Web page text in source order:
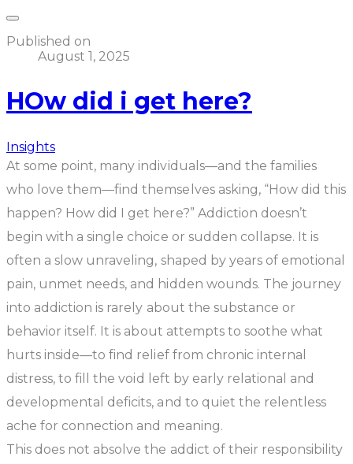
Published on
August 1, 2025
HOw did i get here?
Insights
At some point, many individuals—and the families
who love them—find themselves asking, “How did this
happen? How did I get here?” Addiction doesn’t
begin with a single choice or sudden collapse. It is
often a slow unraveling, shaped by years of emotional
pain, unmet needs, and hidden wounds. The journey
into addiction is rarely about the substance or
behavior itself. It is about attempts to soothe what
hurts inside—to find relief from chronic internal
distress, to fill the void left by early relational and
developmental deficits, and to quiet the relentless
ache for connection and meaning.
This does not absolve the addict of their responsibility